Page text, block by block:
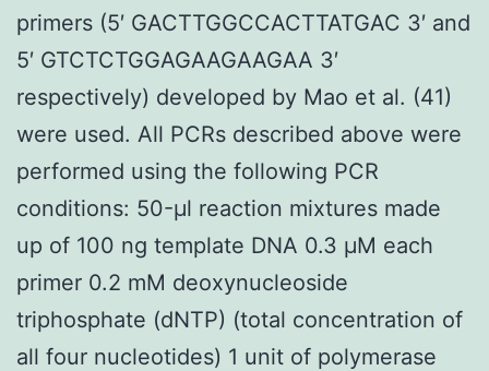
primers (5′ GACTTGGCCACTTATGAC 3′ and
5′ GTCTCTGGAGAAGAAGAA 3′
respectively) developed by Mao et al. (41)
were used. All PCRs described above were
performed using the following PCR
conditions: 50-μl reaction mixtures made
up of 100 ng template DNA 0.3 μM each
primer 0.2 mM deoxynucleoside
triphosphate (dNTP) (total concentration of
all four nucleotides) 1 unit of polymerase